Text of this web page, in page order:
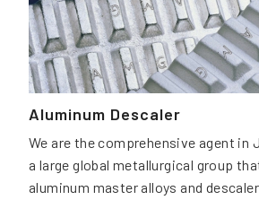
Aluminum Descaler
We are the comprehensive agent in
a large global metallurgical group
aluminum master alloys and